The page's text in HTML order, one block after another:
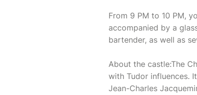
From 9 PM to 10 PM,
accompanied by a
bartender, as well as
About the castle:The
with Tudor influences.
Jean-Charles